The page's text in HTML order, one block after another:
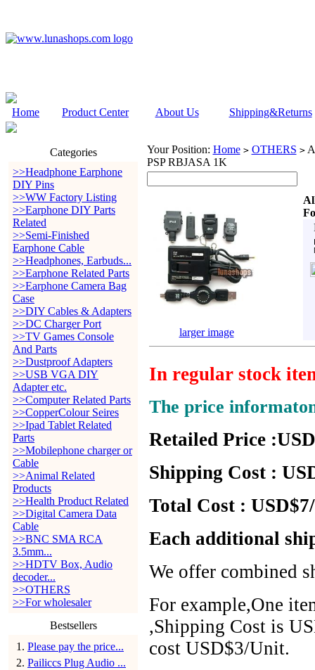
Home Product Center About Us Shipping&Returns
Categories
>>Headphone Earphone
DIY Pins
>>WW Factory Listing
>>Earphone DIY Parts
Related
>>Semi-Finished
Earphone Cable
>>Headphones, Earbuds...
>>Earphone Related Parts
>>Earphone Camera Bag
Case
>>DIY Cables & Adapters
>>DC Charger Port
>>TV Games Console
And Parts
>>Dustproof Adapters
>>USB VGA DIY
Adapter etc.
>>Computer Related Parts
>>CopperColour Seires
>>Ipad Tablet Related
Parts
>>Mobilephone charger or
Cable
>>Animal Related
Products
>>Health Product Related
>>Digital Camera Data
Cable
>>BNC SMA RCA
3.5mm...
>>HDTV Box, Audio
decoder...
>>OTHERS
>>For wholesaler
Bestsellers
1 . Please pay the price...
2. Pailiccs Plug Audio ...
Your Position: Home > OTHERS >
PSP RBJASA 1K
larger image
In regular stock
The price
Retailed Price
Shipping Cost :
Total Cost :
Each additional
We offer combined
For example,One
,Shipping Cost is
cost USD$3/Unit.